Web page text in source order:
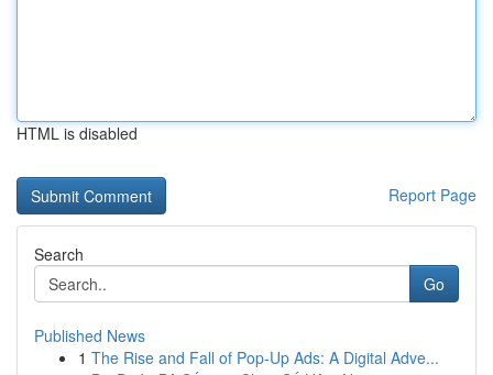
HTML is disabled
Report Page
Search
Go
Published News
1 The Rise and Fall of Pop-Up Ads: A Digital Adve...